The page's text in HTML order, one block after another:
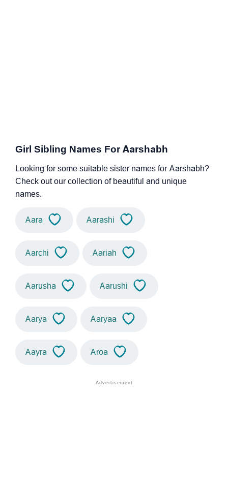
Girl Sibling Names For Aarshabh
Looking for some suitable sister names for Aarshabh?
Check out our collection of beautiful and unique
names.
Aara Aarashi
Aarchi Aariah
Aarusha Aarushi
Aarya Aaryaa
Aayra Aroa